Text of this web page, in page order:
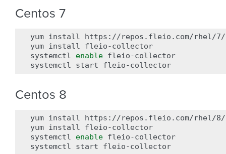
Centos 7
yum install
https://repos.fleio.com/rhel/
yum install
fleio-collector
systemctl
enable fleio-collector
systemctl
start
Centos 8
yum install
https://repos.fleio.com/rhel/
yum install
fleio-collector
systemctl
enable fleio-collector
systemctl
start